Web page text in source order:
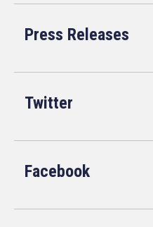
Press Releases
Twitter
Facebook